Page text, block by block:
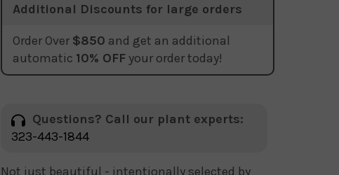
Additional Discounts for large orders
Order Over $850 and get an additional
automatic 10% OFF your order today!
Questions? Call our plant experts:
323-443-1844
Not just beautiful - intentionally selected by